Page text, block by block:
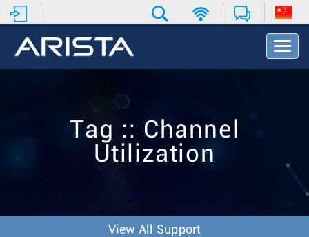
T
o
t
Tag :: Channel
Utilization
View All Support